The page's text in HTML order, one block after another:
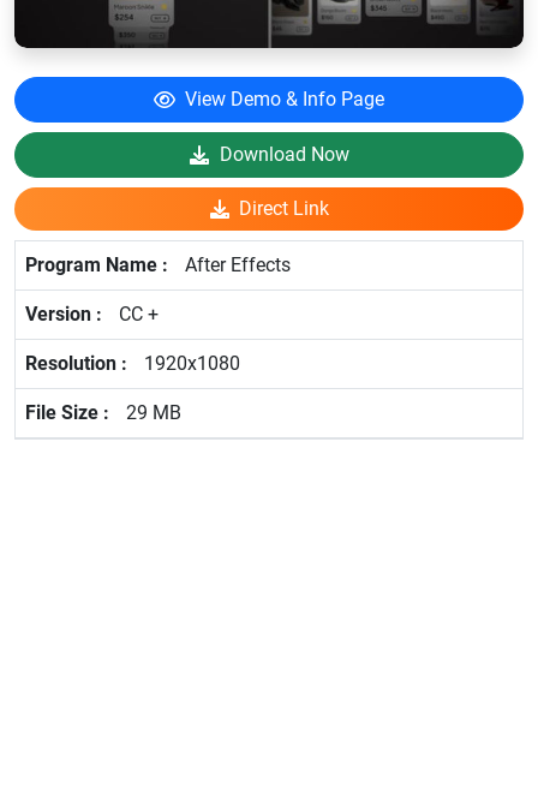
View Demo & Info Page
Download Now
Direct Link
After Effects
CC +
1920x1080
29 MB